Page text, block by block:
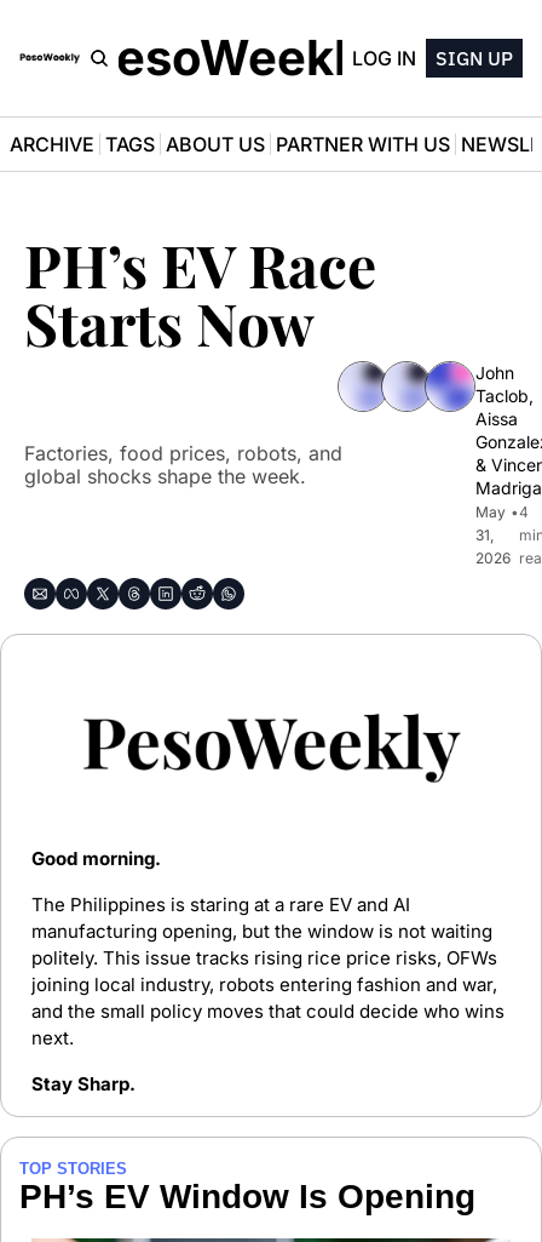
PesoWeeklyLOG IN SIGN UP
ARCHIVE TAGS ABOUT US PARTNER WITH US
PH’s EV Race
Starts Now
Factories, food prices, robots, and
global shocks shape the week.
John
Taclob
Aissa
&
May
31,
2026
•4
Good morning.
The Philippines is staring at a rare EV and AI
manufacturing opening, but the window is not waiting
politely. This issue tracks rising rice price risks, OFWs
joining local industry, robots entering fashion and war,
and the small policy moves that could decide who wins
next.
Stay Sharp.
TOP STORIES
PH’s EV Window Is Opening